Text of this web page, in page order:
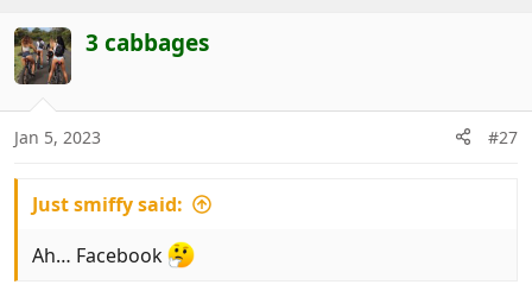
c
t
i
o
s
3 cabbages
Jan 5, 2023 #27
Just smiffy said:
Ah… Facebook